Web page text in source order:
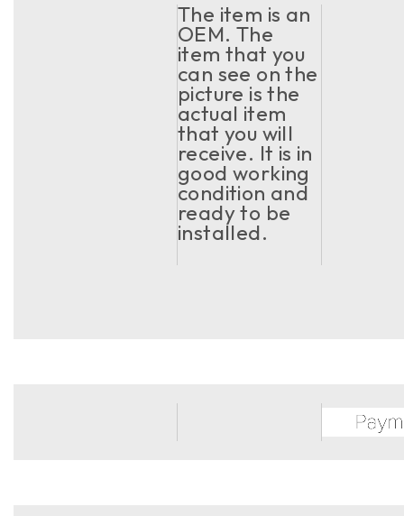
The item is an
OEM. The
item that you
can see on the
picture is the
actual item
that you will
receive. It is in
good working
condition and
ready to be
installed.